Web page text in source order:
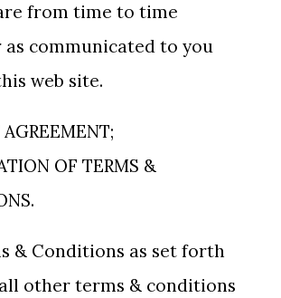
from time to time
communicated to you
web site.
OF TERMS &
& Conditions as set forth
other terms & conditions